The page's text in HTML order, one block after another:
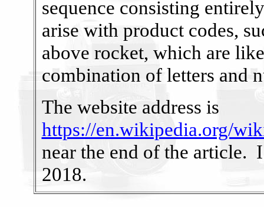
sequence consisting
arise with product codes,
above rocket, which are
combination of letters and
The website address is
https://en.wikipedia.org/
near the end of the article.
2018.